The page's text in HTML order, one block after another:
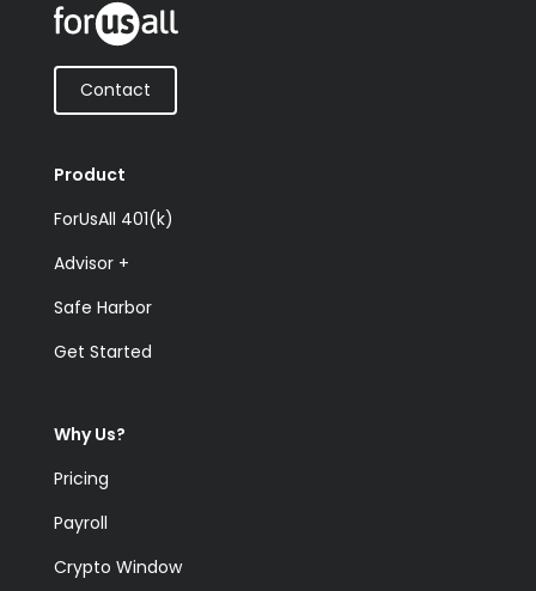
Contact
Product
ForUsAll 401(k)
Advisor +
Safe Harbor
Get Started
Why Us?
Pricing
Payroll
Crypto Window